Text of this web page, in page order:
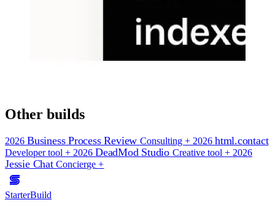
Other builds
2026 Business Process Review Consulting + 2026 html.contact
Developer tool + 2026 DeadMod Studio Creative tool + 2026
Jessie ChatConcierge+
StarterBuild